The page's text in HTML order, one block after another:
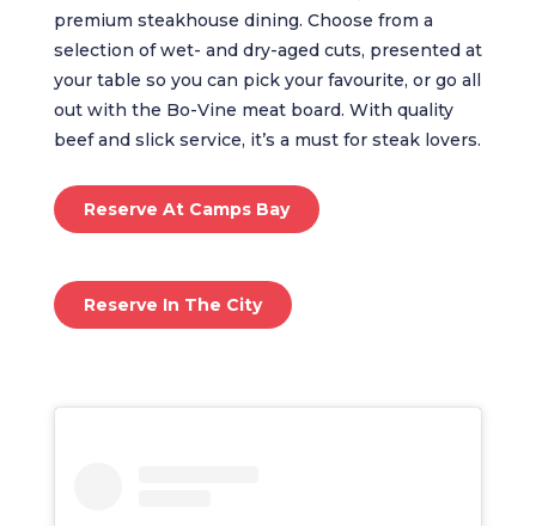
premium steakhouse dining. Choose from a
selection of wet- and dry-aged cuts, presented at
your table so you can pick your favourite, or go all
out with the Bo-Vine meat board. With quality
beef and slick service, it’s a must for steak lovers.
Reserve At Camps Bay
Reserve In The City